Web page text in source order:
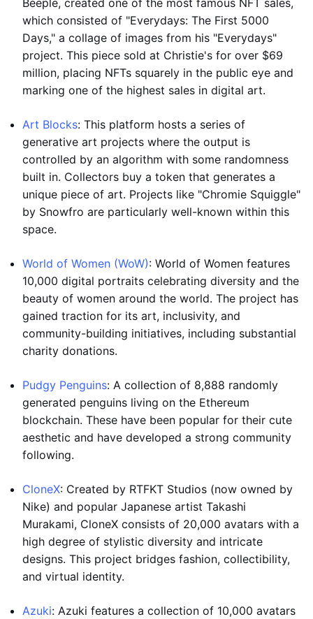
Beeple, created one of the most famous NFT sales,
which consisted of "Everydays: The First 5000
Days," a collage of images from his "Everydays"
project. This piece sold at Christie's for over $69
million, placing NFTs squarely in the public eye and
marking one of the highest sales in digital art.
Art Blocks: This platform hosts a series of
generative art projects where the output is
controlled by an algorithm with some randomness
built in. Collectors buy a token that generates a
unique piece of art. Projects like "Chromie Squiggle"
by Snowfro are particularly well-known within this
space.
World of Women (WoW): World of Women features
10,000 digital portraits celebrating diversity and the
beauty of women around the world. The project has
gained traction for its art, inclusivity, and
community-building initiatives, including substantial
charity donations.
Pudgy Penguins: A collection of 8,888 randomly
generated penguins living on the Ethereum
blockchain. These have been popular for their cute
aesthetic and have developed a strong community
following.
CloneX: Created by RTFKT Studios (now owned by
Nike) and popular Japanese artist Takashi
Murakami, CloneX consists of 20,000 avatars with a
high degree of stylistic diversity and intricate
designs. This project bridges fashion, collectibility,
and virtual identity.
Azuki: Azuki features a collection of 10,000 avatars